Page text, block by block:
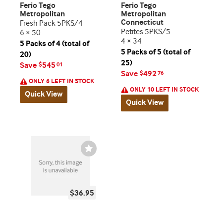
Ferio Tego
Metropolitan
Fresh Pack 5PKS/4
6 × 50
5 Packs of 4 (total of
20)
Save $545 01
ONLY 6 LEFT IN STOCK
Quick View
Ferio Tego
Metropolitan
Connecticut
Petites 5PKS/5
4 × 34
5 Packs of 5 (total of
25)
Save $49276
ONLY 10 LEFT IN STOCK
Quick View
Wishlist
Toggle
$36.95